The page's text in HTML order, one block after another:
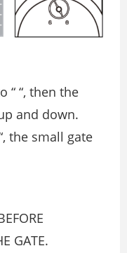
“ “, then the
and down.
the small gate
GATE.